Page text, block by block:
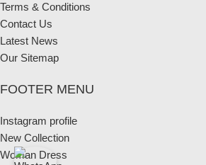
Terms & Conditions
Contact Us
Latest News
Our Sitemap
FOOTER MENU
Instagram profile
New Collection
Woman Dress